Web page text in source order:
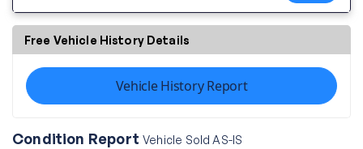
Free Vehicle History Details
Vehicle History Report
Condition ReportVehicle Sold AS-IS